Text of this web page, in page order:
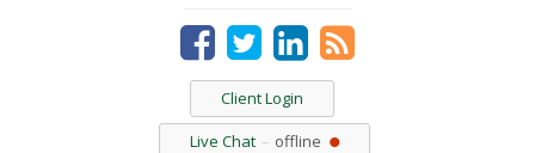
Client Login
Live Chat
offline